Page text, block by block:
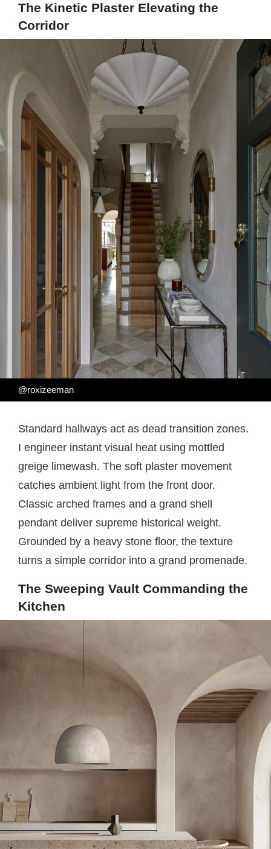
The Kinetic Plaster Elevating the
Corridor
@roxizeeman
Standard hallways act as dead transition zones.
I engineer instant visual heat using mottled
greige limewash. The soft plaster movement
catches ambient light from the front door.
Classic arched frames and a grand shell
pendant deliver supreme historical weight.
Grounded by a heavy stone floor, the texture
turns a simple corridor into a grand promenade.
The Sweeping Vault Commanding the
Kitchen